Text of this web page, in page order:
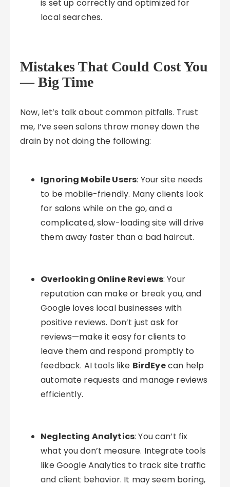
is set up correctly and optimized for
local searches.
Mistakes That Could Cost You
— Big Time
Now, let’s talk about common pitfalls. Trust
me, I’ve seen salons throw money down the
drain by not doing the following:
Ignoring Mobile Users: Your site needs
to be mobile-friendly. Many clients look
for salons while on the go, and a
complicated, slow-loading site will drive
them away faster than a bad haircut.
Overlooking Online Reviews: Your
reputation can make or break you, and
Google loves local businesses with
positive reviews. Don’t just ask for
reviews—make it easy for clients to
leave them and respond promptly to
feedback. AI tools like BirdEyecan help
automate requests and manage reviews
efficiently.
Neglecting Analytics: You can’t fix
what you don’t measure. Integrate tools
like Google Analytics to track site traffic
and client behavior. It may seem boring,